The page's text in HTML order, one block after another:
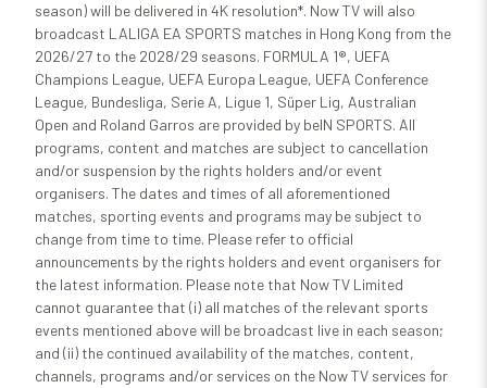
season) will be delivered in 4K resolution*. Now TV will also
broadcast LALIGA EA SPORTS matches in Hong Kong from the
2026/27 to the 2028/29 seasons. FORMULA 1®, UEFA
Champions League, UEFA Europa League, UEFA Conference
League, Bundesliga, Serie A, Ligue 1, Süper Lig, Australian
Open and Roland Garros are provided by beIN SPORTS. All
programs, content and matches are subject to cancellation
and/or suspension by the rights holders and/or event
organisers. The dates and times of all aforementioned
matches, sporting events and programs may be subject to
change from time to time. Please refer to official
announcements by the rights holders and event organisers for
the latest information. Please note that Now TV Limited
cannot guarantee that (i) all matches of the relevant sports
events mentioned above will be broadcast live in each season;
and (ii) the continued availability of the matches, content,
channels, programs and/or services on the Now TV services for